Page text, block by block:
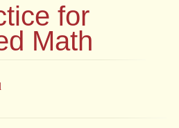
for
Math